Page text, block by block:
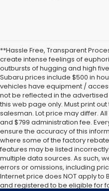
**Hassle Free, Transparent
create intense feelings of
outbursts of hugging and high
Subaru prices include $500 in
vehicles have equipment /
not be reflected in the
this web page only. Must print
salesman. Lot price may differ.
and $799 administration fee.
ensure the accuracy of this
where some of the factory
features may be listed
multiple data sources. As such,
errors or omissions, including
Internet price does NOT apply to
and registered to be eligible for